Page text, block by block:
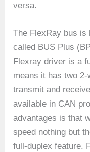
versa.
The FlexRay bus is
called BUS Plus
Flexray driver is a
means it has two
transmit and
available in CAN
advantages is that
speed nothing but
full-duplex feature.